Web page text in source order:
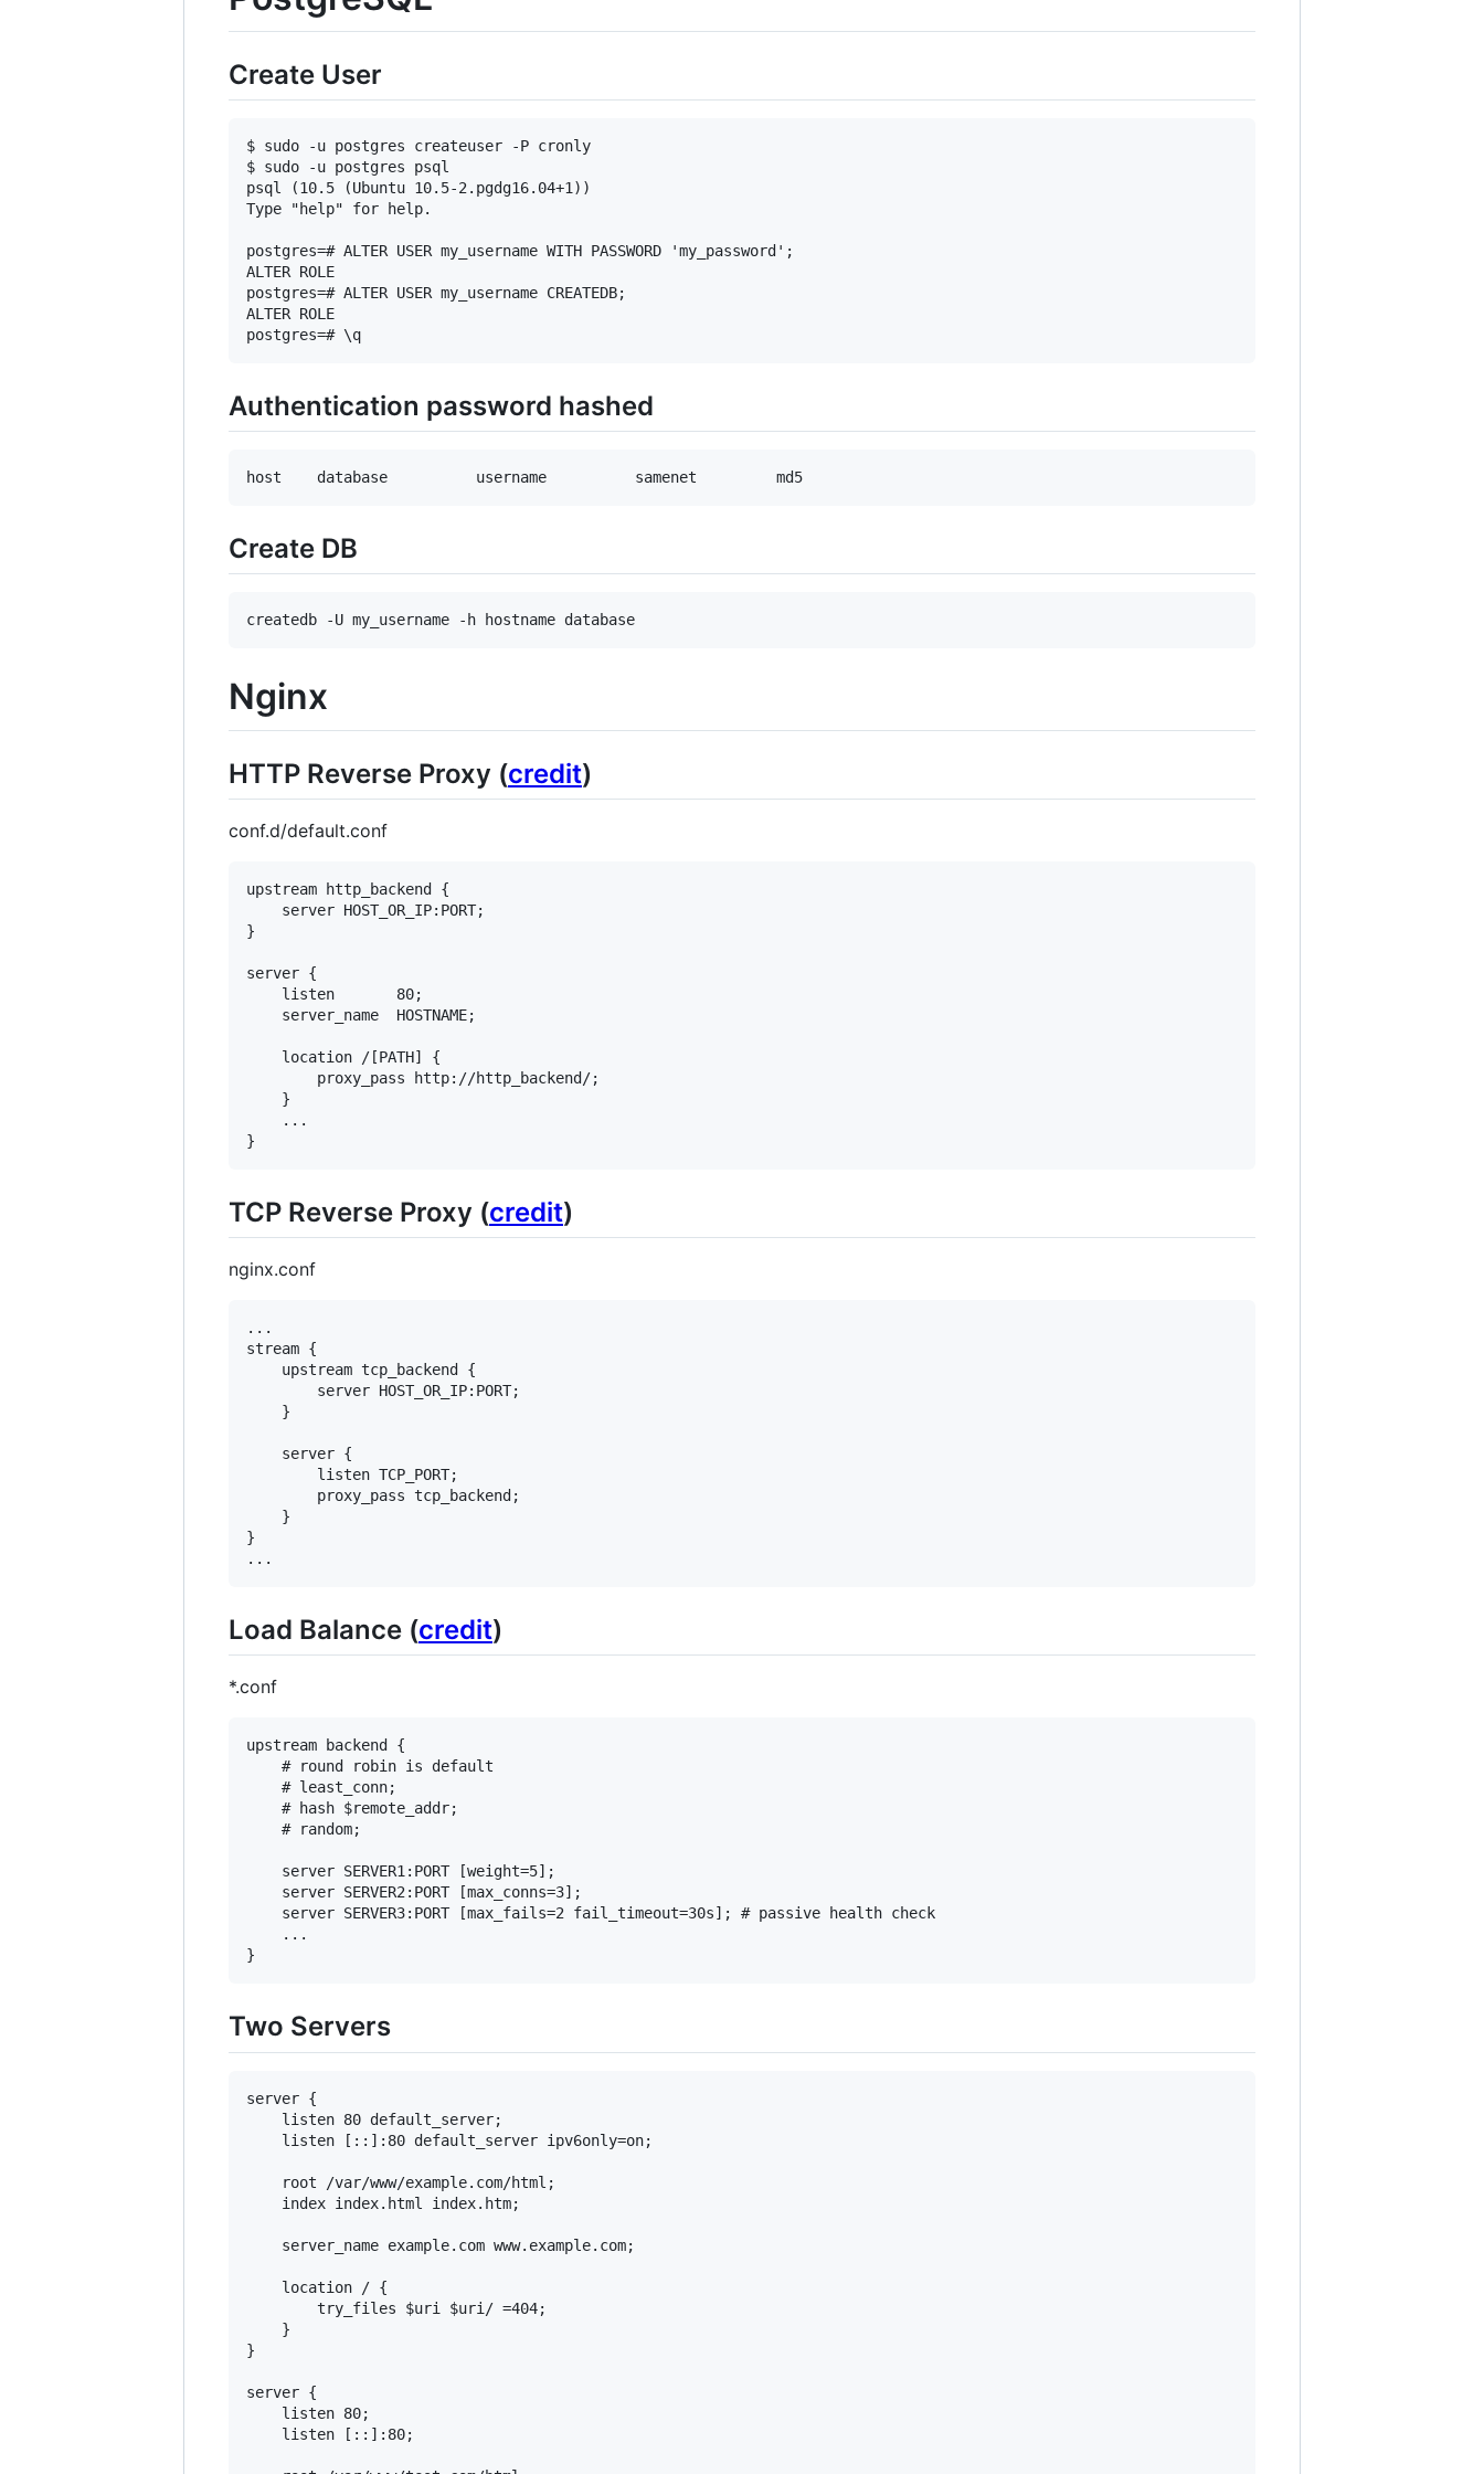
Create User
$ sudo -u postgres createuser -P cronly
$ sudo -u postgres psql
psql (10.5 (Ubuntu 10.5-2.pgdg16.04+1))
Type "help" for help.
postgres=# ALTER USER my_username WITH PASSWORD 'my_password';
ALTER ROLE
postgres=# ALTER USER my_username CREATEDB;
ALTER ROLE
Authentication password hashed
Create DB
Nginx
HTTP Reverse Proxy (credit)
conf.d/default.conf
upstream http_backend {
    server HOST_OR_IP:PORT;
}
server {
    listen       80;
    server_name  HOSTNAME;
    location /[PATH] {
        proxy_pass http://http_backend/;
    }
    ...
TCP Reverse Proxy (credit)
nginx.conf
...
stream {
    upstream tcp_backend {
        server HOST_OR_IP:PORT;
    }
    server {
        listen TCP_PORT;
        proxy_pass tcp_backend;
    }
}
Load Balance (credit)
*.conf
upstream backend {
    # round robin is default
    # least_conn;
    # hash $remote_addr;
    # random;
    server SERVER1:PORT [weight=5];
    server SERVER2:PORT [max_conns=3];
    server SERVER3:PORT [max_fails=2 fail_timeout=30s]; # passive health check
    ...
Two Servers
server {
    listen 80 default_server;
    listen [::]:80 default_server ipv6only=on;
    root /var/www/example.com/html;
    index index.html index.htm;
    server_name example.com www.example.com;
    location / {
        try_files $uri $uri/ =404;
    }
}
server {
    listen 80;
    listen [::]:80;